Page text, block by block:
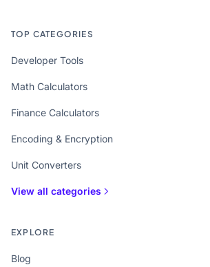
TOP CATEGORIES
Developer Tools
Math Calculators
Finance Calculators
Encoding & Encryption
Unit Converters
View all categories
EXPLORE
Blog